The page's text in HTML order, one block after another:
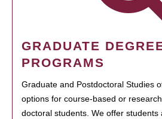
GRADUATE
PROGRAMS
Graduate and Postdoctoral Studies
options for course-based or
doctoral students. We offer students